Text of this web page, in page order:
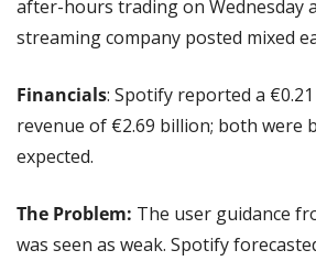
after-hours trading on Wednesday
streaming company posted mixed
Financials: Spotify reported a
revenue of €2.69 billion; both were
expected.
The Problem: The user guidance
was seen as weak. Spotify